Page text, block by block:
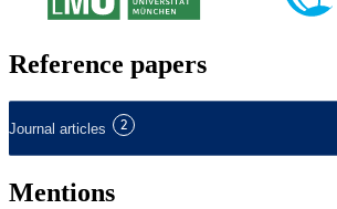
Reference papers
Journal articles 2
Mentions